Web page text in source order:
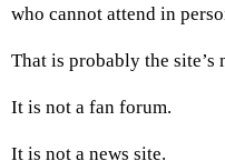
who cannot attend in
That is probably the site’s
It is not a fan forum.
It is not a news site.